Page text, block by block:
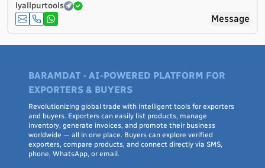
lyallpurtools
Message
BARAMDAT - AI-POWERED PLATFORM FOR
EXPORTERS & BUYERS
Revolutionizing global trade with intelligent tools for exporters
and buyers. Exporters can easily list products, manage
inventory, generate invoices, and promote their business
worldwide — all in one place. Buyers can explore verified
exporters, compare products, and connect directly via SMS,
phone, WhatsApp, or email.